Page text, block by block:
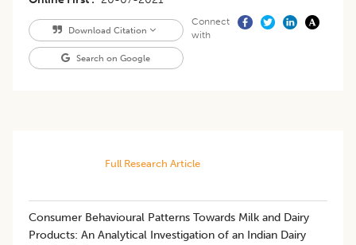
Download Citation
Search on Google
Connect
with
Full Research Article
Consumer Behavioural Patterns Towards Milk and Dairy
Products: An Analytical Investigation of an Indian Dairy